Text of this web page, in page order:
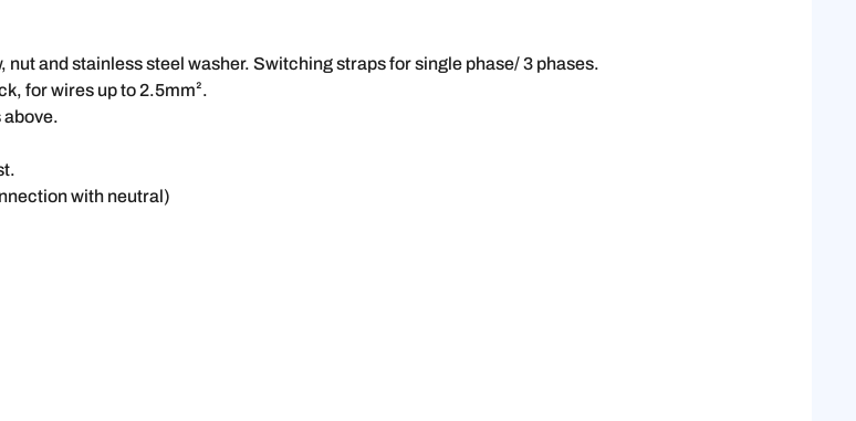
and stainless steel washer. Switching straps for single phase/ 3 phases.
for wires up to 2.5mm².
above.
with neutral)